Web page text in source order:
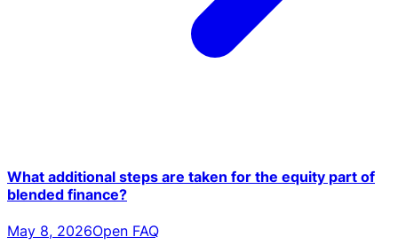
What additional steps are taken for the equity part of
blended finance?
May 8, 2026Open FAQ